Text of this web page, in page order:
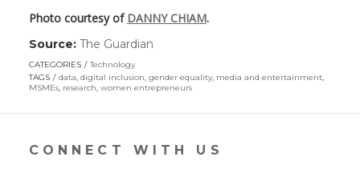
Photo courtesy of DANNY CHIAM.
Source: The Guardian
in
a
window)
CATEGORIES
Technology
TAGS
data, digital inclusion, gender equality, media and entertainment,
MSMEs, research, women entrepreneurs
CONNECT WITH US